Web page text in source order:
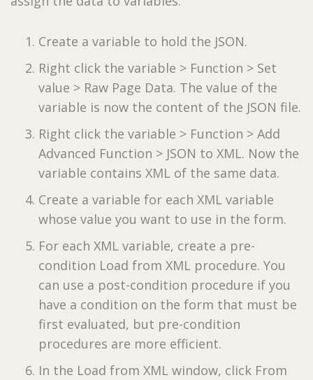
Create a variable to hold the JSON.
Right click the variable > Function > Set
value > Raw Page Data. The value of the
variable is now the content of the JSON file.
Right click the variable > Function > Add
Advanced Function > JSON to XML. Now the
variable contains XML of the same data.
Create a variable for each XML variable
whose value you want to use in the form.
For each XML variable, create a pre-
condition Load from XML procedure. You
can use a post-condition procedure if you
have a condition on the form that must be
first evaluated, but pre-condition
procedures are more efficient.
In the Load from XML window, click From